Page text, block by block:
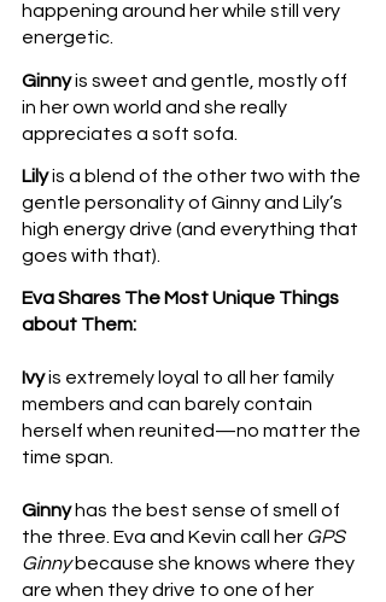
happening around her while still very
energetic.
Ginny is sweet and gentle, mostly off
in her own world and she really
appreciates a soft sofa.
Lily is a blend of the other two with the
gentle personality of Ginny and Lily’s
high energy drive (and everything that
goes with that).
Eva Shares The Most Unique Things
about Them:
Ivy is extremely loyal to all her family
members and can barely contain
herself when reunited—no matter the
time span.
Ginny has the best sense of smell of
the three. Eva and Kevin call her GPS
Ginny because she knows where they
are when they drive to one of her